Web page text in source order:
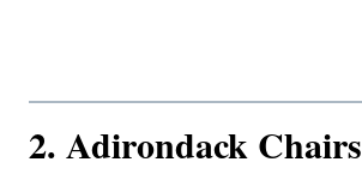
2. Adirondack Chairs